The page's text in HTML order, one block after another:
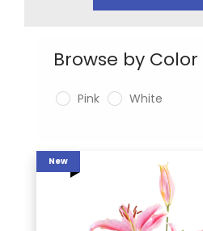
Browse by Color
Pink White
New